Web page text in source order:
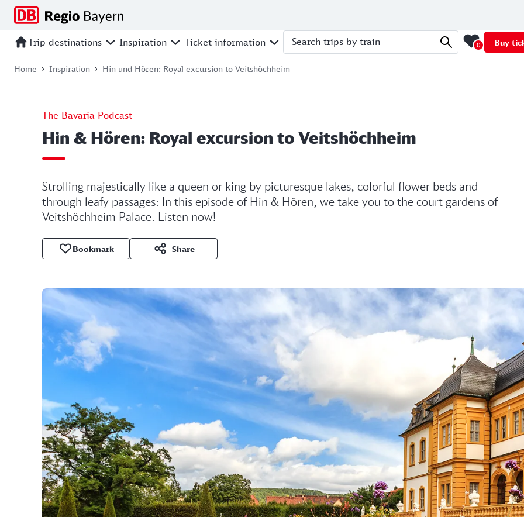
Jump
main
navigation
Jump
search
Jump
main
content
Jump
footer
Trip destinations Inspiration Ticket information
Search trips by train 0 Buy
Home Inspiration Hin und Hören: Royal excursion to Veitshöchheim
The Bavaria Podcast
Hin & Hören: Royal excursion to Veitshöchheim
Strolling majestically like a queen or king by picturesque lakes, colorful flower beds and
through leafy passages: In this episode of Hin & Hören, we take you to the court gardens of
Veitshöchheim Palace. Listen now!
Bookmark Share